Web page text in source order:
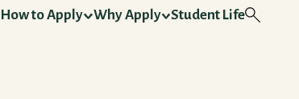
How to Apply Why Apply Student Life